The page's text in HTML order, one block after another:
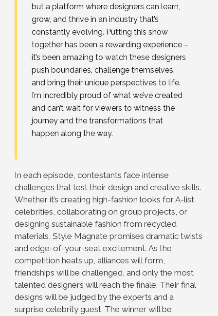
but a platform where designers can learn,
grow, and thrive in an industry that’s
constantly evolving. Putting this show
together has been a rewarding experience –
it’s been amazing to watch these designers
push boundaries, challenge themselves,
and bring their unique perspectives to life.
I’m incredibly proud of what we’ve created
and can’t wait for viewers to witness the
journey and the transformations that
happen along the way.
In each episode, contestants face intense
challenges that test their design and creative skills.
Whether it’s creating high-fashion looks for A-list
celebrities, collaborating on group projects, or
designing sustainable fashion from recycled
materials, Style Magnate promises dramatic twists
and edge-of-your-seat excitement. As the
competition heats up, alliances will form,
friendships will be challenged, and only the most
talented designers will reach the finale. Their final
designs will be judged by the experts and a
surprise celebrity guest. The winner will be